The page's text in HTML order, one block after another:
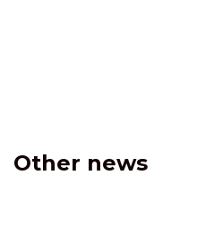
Other news